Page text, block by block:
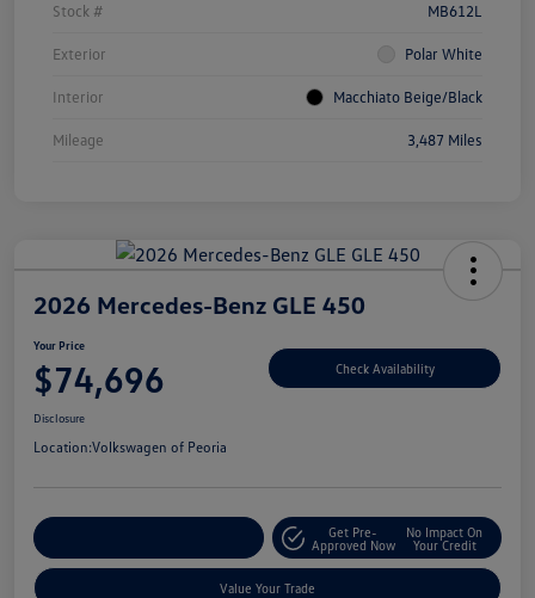
Stock # MB612L
Exterior Polar White
Interior Macchiato Beige/Black
Mileage 3,487 Miles
2026 Mercedes-Benz GLE 450
Your Price
$74,696 Check Availability
Disclosure
Location:Volkswagen of Peoria
Get Pre-
Approved Now
No Impact On
Your Credit
Value Your Trade